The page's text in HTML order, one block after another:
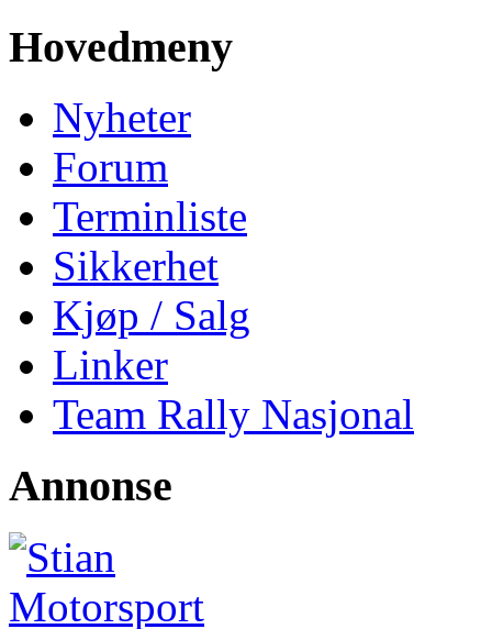
Hovedmeny
Nyheter
Forum
Terminliste
Sikkerhet
Kjøp / Salg
Linker
Team Rally Nasjonal
Annonse